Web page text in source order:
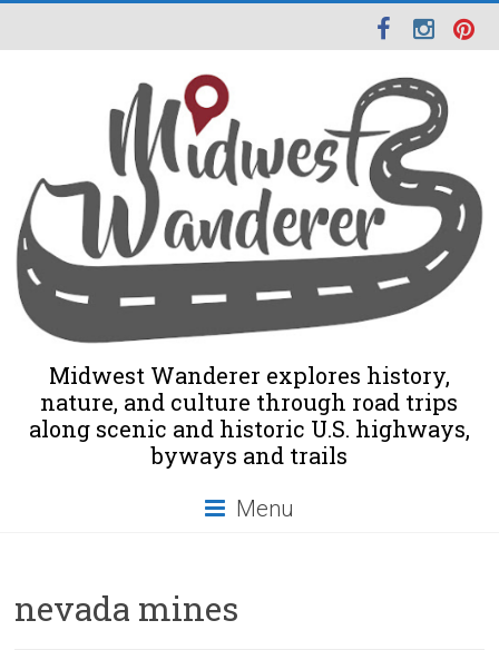
Midwest Wanderer explores history,
nature, and culture through road trips
along scenic and historic U.S. highways,
byways and trails
Menu
nevada mines